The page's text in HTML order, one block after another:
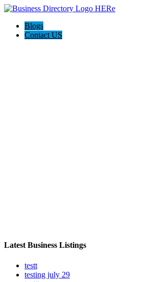
Blogs
Contact US
Latest Business Listings
testt
testing july 29